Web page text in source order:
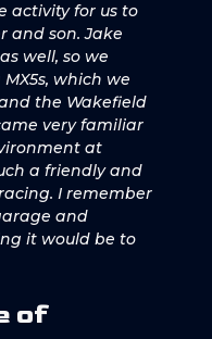
activity for us to
and son. Jake
well, so we
which we
the Wakefield
very familiar
at
a friendly and
I remember
and
it would be to
of